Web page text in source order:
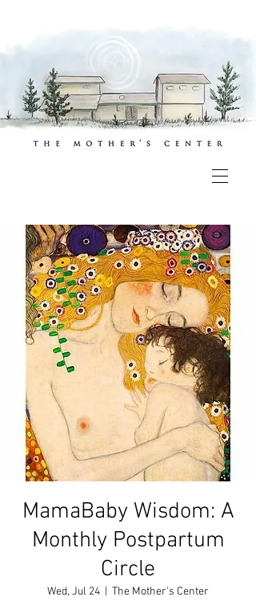
MamaBaby Wisdom: A
Monthly Postpartum
Circle
Wed, Jul 24 The Mother's Center